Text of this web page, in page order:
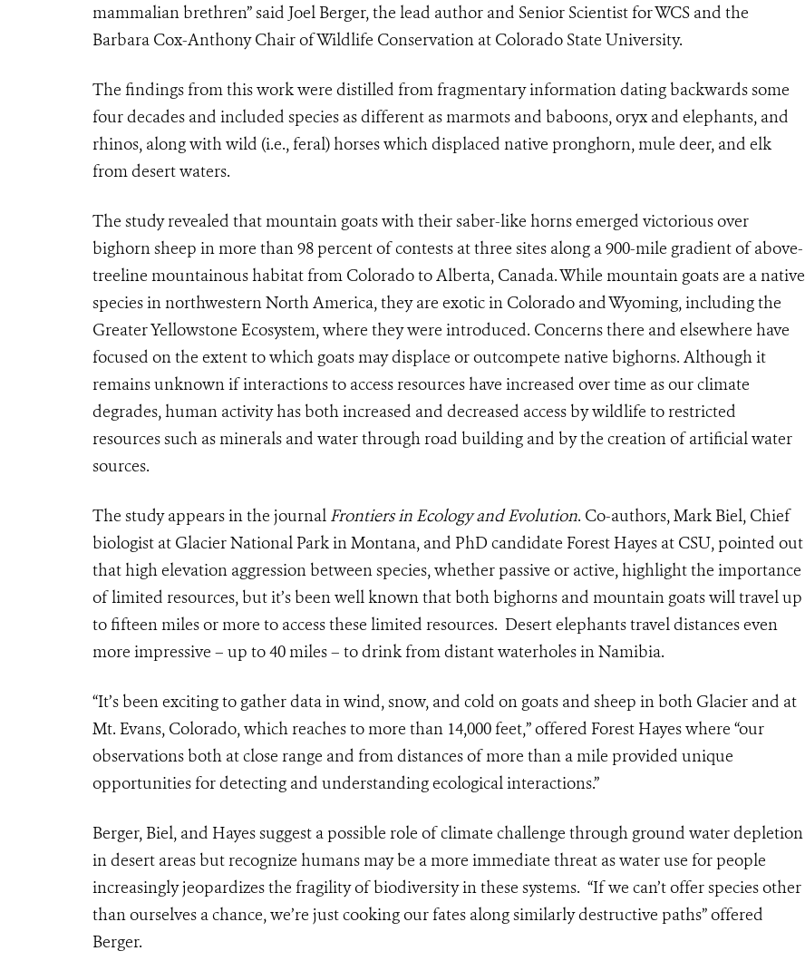
mammalian brethren” said Joel Berger, the lead author and Senior Scientist for WCS and the
Barbara Cox-Anthony Chair of Wildlife Conservation at Colorado State University.
The findings from this work were distilled from fragmentary information dating backwards some
four decades and included species as different as marmots and baboons, oryx and elephants, and
rhinos, along with wild (i.e., feral) horses which displaced native pronghorn, mule deer, and elk
from desert waters.
The study revealed that mountain goats with their saber-like horns emerged victorious over
bighorn sheep in more than 98 percent of contests at three sites along a 900-mile gradient of above-
treeline mountainous habitat from Colorado to Alberta, Canada. While mountain goats are a native
species in northwestern North America, they are exotic in Colorado and Wyoming, including the
Greater Yellowstone Ecosystem, where they were introduced. Concerns there and elsewhere have
focused on the extent to which goats may displace or outcompete native bighorns. Although it
remains unknown if interactions to access resources have increased over time as our climate
degrades, human activity has both increased and decreased access by wildlife to restricted
resources such as minerals and water through road building and by the creation of artificial water
sources.
The study appears in the journal Frontiers in Ecology and Evolution. Co-authors, Mark Biel, Chief
biologist at Glacier National Park in Montana, and PhD candidate Forest Hayes at CSU, pointed out
that high elevation aggression between species, whether passive or active, highlight the importance
of limited resources, but it’s been well known that both bighorns and mountain goats will travel up
to fifteen miles or more to access these limited resources. Desert elephants travel distances even
more impressive – up to 40 miles – to drink from distant waterholes in Namibia.
“It’s been exciting to gather data in wind, snow, and cold on goats and sheep in both Glacier and at
Mt. Evans, Colorado, which reaches to more than 14,000 feet,” offered Forest Hayes where “our
observations both at close range and from distances of more than a mile provided unique
opportunities for detecting and understanding ecological interactions.”
Berger, Biel, and Hayes suggest a possible role of climate challenge through ground water depletion
in desert areas but recognize humans may be a more immediate threat as water use for people
increasingly jeopardizes the fragility of biodiversity in these systems. “If we can’t offer species other
than ourselves a chance, we’re just cooking our fates along similarly destructive paths” offered
Berger.